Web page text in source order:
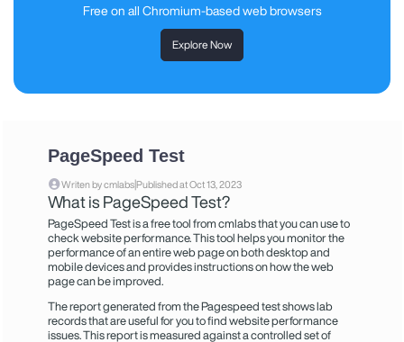
Free on all Chromium-based web browsers
Explore Now
PageSpeed Test
Writen by cmlabs|Published at Oct 13, 2023
What is PageSpeed ​​Test?
PageSpeed ​​Test is a free tool from cmlabs that you can use to
check website performance. This tool helps you monitor the
performance of an entire web page on both desktop and
mobile devices and provides instructions on how the web
page can be improved.
The report generated from the Pagespeed test shows lab
records that are useful for you to find website performance
issues. This report is measured against a controlled set of